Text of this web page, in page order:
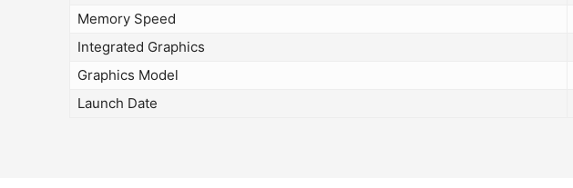
Memory Speed
Integrated Graphics
Graphics Model
Launch Date